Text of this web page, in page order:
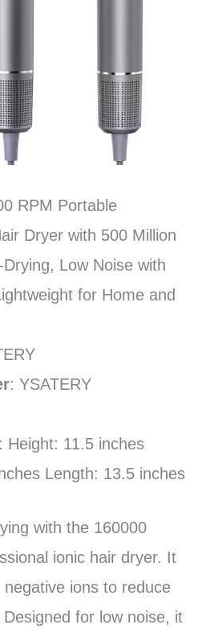
RPM Portable
Dryer with 500 Million
Low Noise with
for Home and
: YSATERY
Height: 11.5 inches
Length: 13.5 inches
with the 160000
ionic hair dryer. It
ions to reduce
for low noise, it